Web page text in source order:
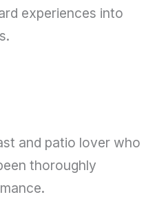
experiences into
and patio lover who
thoroughly